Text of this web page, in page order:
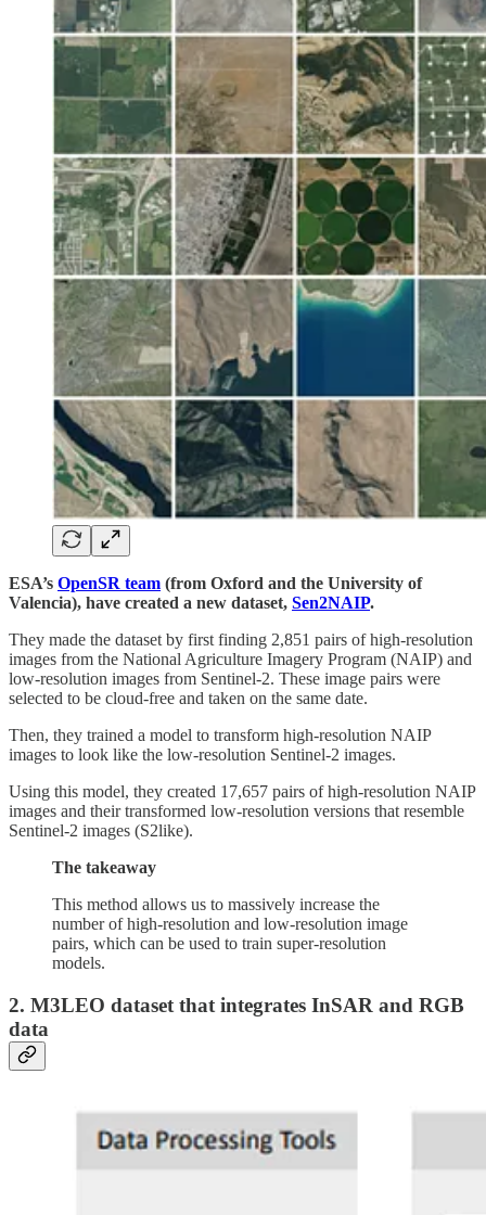
ESA’s OpenSR team (from Oxford and the University of
Valencia), have created a new dataset, Sen2NAIP.
They made the dataset by first finding 2,851 pairs of high-resolution
images from the National Agriculture Imagery Program (NAIP) and
low-resolution images from Sentinel-2. These image pairs were
selected to be cloud-free and taken on the same date.
Then, they trained a model to transform high-resolution NAIP
images to look like the low-resolution Sentinel-2 images.
Using this model, they created 17,657 pairs of high-resolution NAIP
images and their transformed low-resolution versions that resemble
Sentinel-2 images (S2like).
The takeaway
This method allows us to massively increase the
number of high-resolution and low-resolution image
pairs, which can be used to train super-resolution
models.
2. M3LEO dataset that integrates InSAR and RGB
data